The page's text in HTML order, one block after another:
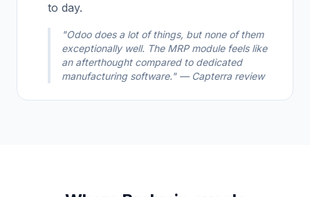
to day.
"Odoo does a lot of things, but none of them
exceptionally well. The MRP module feels like
an afterthought compared to dedicated
manufacturing software." — Capterra review